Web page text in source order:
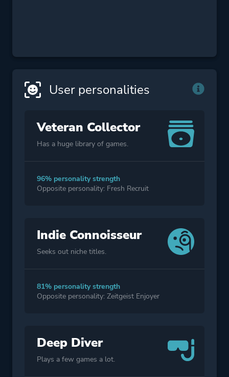
User personalities
Veteran Collector
Has a huge library of games.
96% personality strength
Opposite personality: Fresh Recruit
Indie Connoisseur
Seeks out niche titles.
81% personality strength
Opposite personality: Zeitgeist Enjoyer
Deep Diver
Plays a few games a lot.